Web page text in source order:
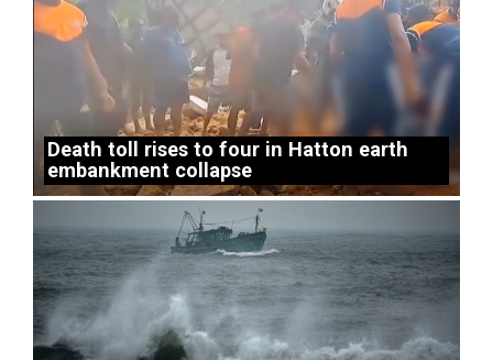
Death toll rises to four in Hatton earth
embankment collapse